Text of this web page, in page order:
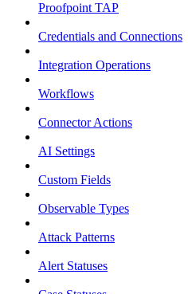
Proofpoint TAP
Credentials and Connections
Integration Operations
Workflows
Connector Actions
AI Settings
Custom Fields
Observable Types
Attack Patterns
Alert Statuses